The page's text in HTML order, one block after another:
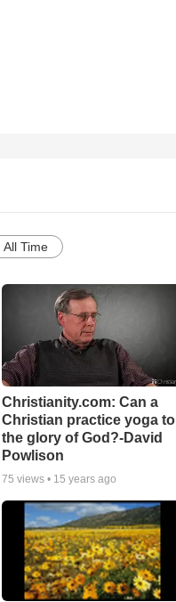
All Time
Christianity.com: Can a
Christian practice yoga to
the glory of God?-David
Powlison
75 views • 15 years ago